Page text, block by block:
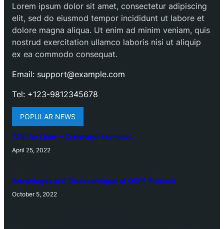
Lorem ipsum dolor sit amet, consectetur adipiscing
elit, sed do eiusmod tempor incididunt ut labore et
dolore magna aliqua. Ut enim ad minim veniam, quis
nostrud exercitation ullamco laboris nisi ut aliquip
ex ea commodo consequat.
Email: support@example.com
Tel: +123-9812345678
POPULAR NEWS
7Zip for Linux – Command Examples
April 25, 2022
Advantages and Disadvantages of OSPF Protocol
October 5, 2022